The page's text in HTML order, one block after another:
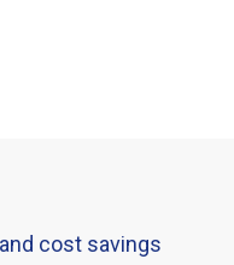
cost savings